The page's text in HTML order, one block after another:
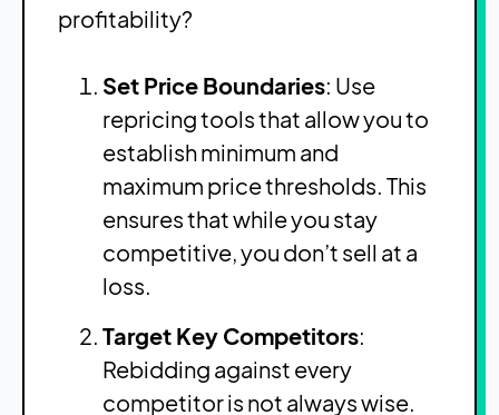
profitability?
Set Price Boundaries: Use
repricing tools that allow you to
establish minimum and
maximum price thresholds. This
ensures that while you stay
competitive, you don’t sell at a
loss.
Target Key Competitors:
Rebidding against every
competitor is not always wise.